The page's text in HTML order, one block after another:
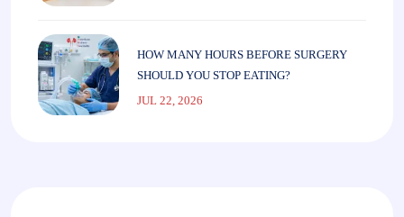
HOW MANY HOURS BEFORE SURGERY
SHOULD YOU STOP EATING?
JUL 22, 2026